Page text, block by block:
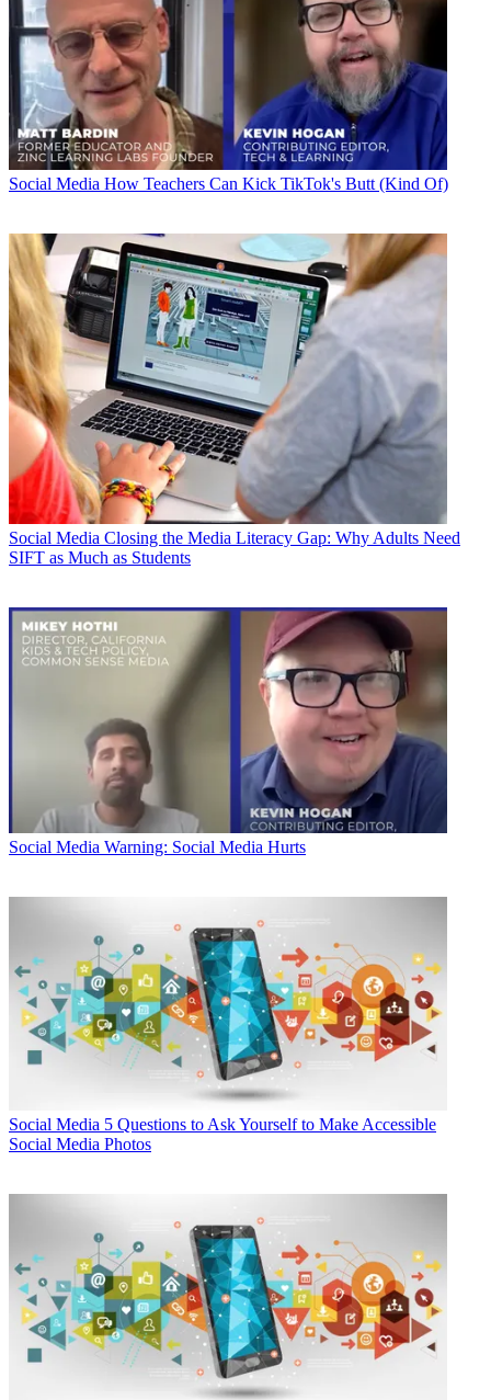
Social Media How Teachers Can Kick TikTok's Butt (Kind Of)
Social Media Closing the Media Literacy Gap: Why Adults Need
SIFT as Much as Students
Social Media Warning: Social Media Hurts
Social Media 5 Questions to Ask Yourself to Make Accessible
Social Media Photos